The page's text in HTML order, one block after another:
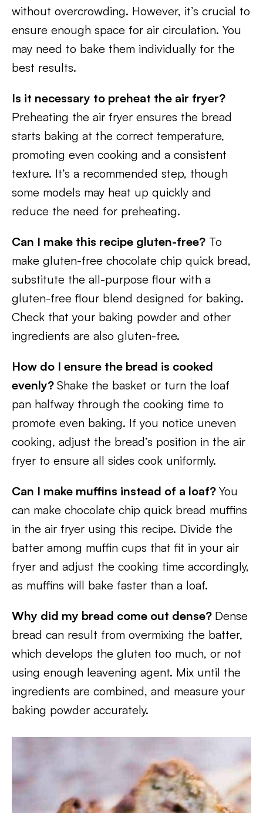
without overcrowding. However, it’s crucial to
ensure enough space for air circulation. You
may need to bake them individually for the
best results.
Is it necessary to preheat the air fryer?
Preheating the air fryer ensures the bread
starts baking at the correct temperature,
promoting even cooking and a consistent
texture. It’s a recommended step, though
some models may heat up quickly and
reduce the need for preheating.
Can I make this recipe gluten-free? To
make gluten-free chocolate chip quick bread,
substitute the all-purpose flour with a
gluten-free flour blend designed for baking.
Check that your baking powder and other
ingredients are also gluten-free.
How do I ensure the bread is cooked
evenly? Shake the basket or turn the loaf
pan halfway through the cooking time to
promote even baking. If you notice uneven
cooking, adjust the bread’s position in the air
fryer to ensure all sides cook uniformly.
Can I make muffins instead of a loaf? You
can make chocolate chip quick bread muffins
in the air fryer using this recipe. Divide the
batter among muffin cups that fit in your air
fryer and adjust the cooking time accordingly,
as muffins will bake faster than a loaf.
Why did my bread come out dense? Dense
bread can result from overmixing the batter,
which develops the gluten too much, or not
using enough leavening agent. Mix until the
ingredients are combined, and measure your
baking powder accurately.